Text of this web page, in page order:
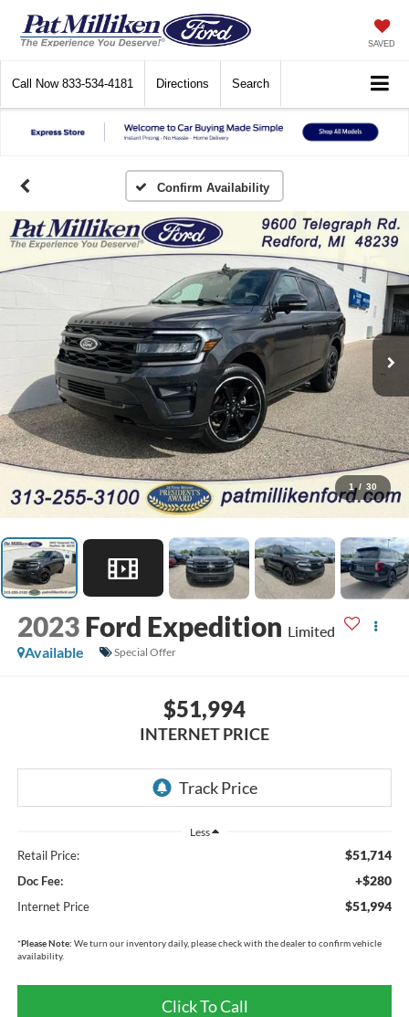
SAVED
Call Now 833-534-4181 Directions Search
Confirm Availability
1 / 30
2023 Ford Expedition Limited
Available
Special Offer
$51,994
INTERNET PRICE
Less
Retail Price: $51,714
Doc Fee: +$280
Internet Price $51,994
*Please Note: We turn our inventory daily, please check with the dealer to confirm vehicle
availability.
Click To Call